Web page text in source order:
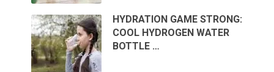
HYDRATION GAME STRONG:
COOL HYDROGEN WATER
BOTTLE …